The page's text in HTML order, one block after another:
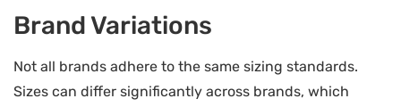
Brand Variations
Not all brands adhere to the same sizing standards.
Sizes can differ significantly across brands, which